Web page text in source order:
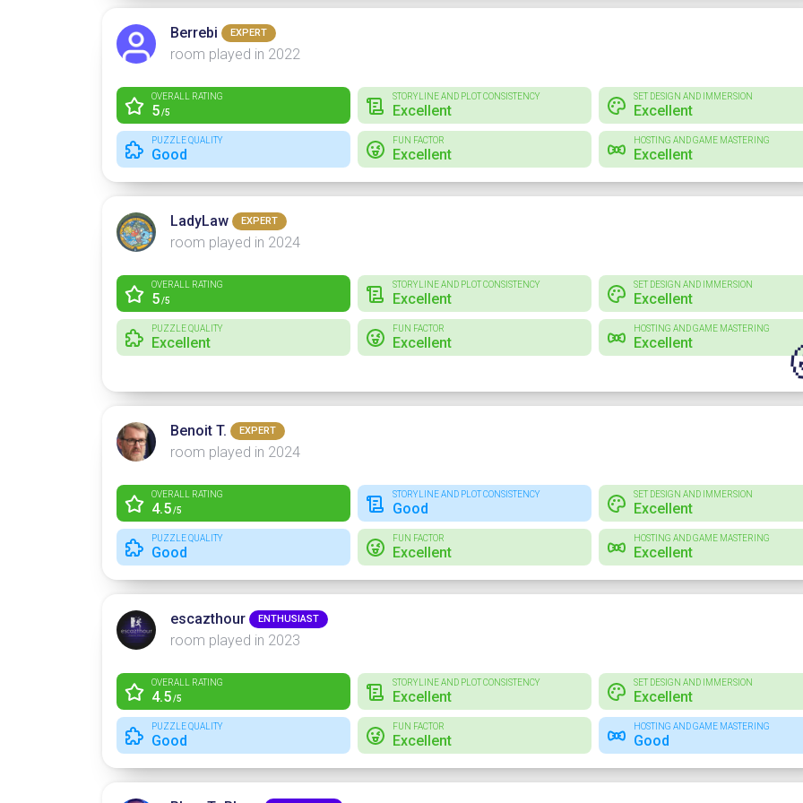
Berrebi EXPERT
room played in 2022
OVERALL RATING
5/5
STORYLINE AND PLOT CONSISTENCY
Excellent
SET DESIGN AND IMMERSION
Excellent
PUZZLE QUALITY
Good
FUN FACTOR
Excellent
HOSTING AND GAME MASTERING
Excellent
LadyLaw EXPERT
room played in 2024
OVERALL RATING
5/5
STORYLINE AND PLOT CONSISTENCY
Excellent
SET DESIGN AND IMMERSION
Excellent
PUZZLE QUALITY
Excellent
FUN FACTOR
Excellent
HOSTING AND GAME MASTERING
Excellent
Benoit T. EXPERT
room played in 2024
OVERALL RATING
4.5/5
STORYLINE AND PLOT CONSISTENCY
Good
SET DESIGN AND IMMERSION
Excellent
PUZZLE QUALITY
Good
FUN FACTOR
Excellent
HOSTING AND GAME MASTERING
Excellent
escazthour ENTHUSIAST
room played in 2023
OVERALL RATING
4.5/5
STORYLINE AND PLOT CONSISTENCY
Excellent
SET DESIGN AND IMMERSION
Excellent
PUZZLE QUALITY
Good
FUN FACTOR
Excellent
HOSTING AND GAME MASTERING
Good